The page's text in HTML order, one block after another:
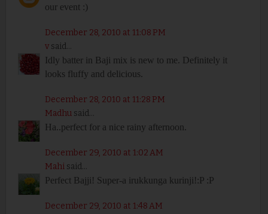
our event :)
December 28, 2010 at 11:08 PM
vsaid...
Idly batter in Baji mix is new to me. Definitely it
looks fluffy and delicious.
December 28, 2010 at 11:28 PM
Madhusaid...
Ha..perfect for a nice rainy afternoon.
December 29, 2010 at 1:02 AM
Mahisaid...
Perfect Bajji! Super-a irukkunga kurinji!:P :P
December 29, 2010 at 1:48 AM